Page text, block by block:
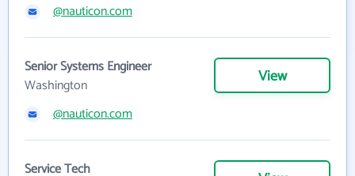
@nauticon.com
Senior Systems Engineer
Washington
View
@nauticon.com
Service Tech